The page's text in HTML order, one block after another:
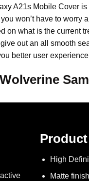
A21s Mobile Cover
won’t have to
on what is the current
out an all smooth
better user
High
Matte